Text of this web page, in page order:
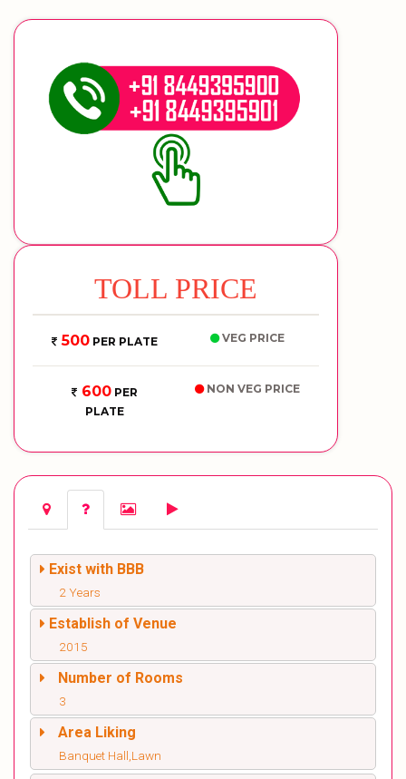
TOLL PRICE
500PER PLATE VEG PRICE
600PER
PLATE
NON VEG PRICE
Exist with BBB
2 Years
Establish of Venue
2015
Number of Rooms
3
Area Liking
Banquet Hall,Lawn